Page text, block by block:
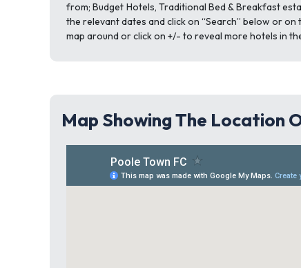
from; Budget Hotels, Traditional Bed & Breakfast
the relevant dates and click on “Search” below or
map around or click on +/- to reveal more hotels in
Map Showing The Location